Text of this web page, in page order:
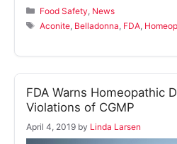
Categories
Food Safety News
Tags
Aconite Belladonna FDA
FDA Warns Homeopathic
Violations of CGMP
April 4, 2019 by Linda Larsen